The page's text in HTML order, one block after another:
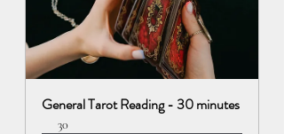
General Tarot Reading - 30 minutes
30